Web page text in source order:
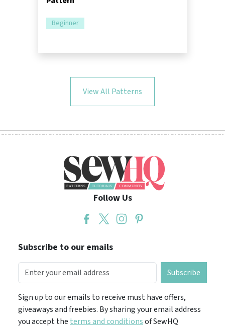
Beginner
View All Patterns
Follow Us
Subscribe to our emails
Subscribe
Sign up to our emails to receive must have offers,
giveaways and freebies. By sharing your email address
you accept theterms and conditionsof SewHQ